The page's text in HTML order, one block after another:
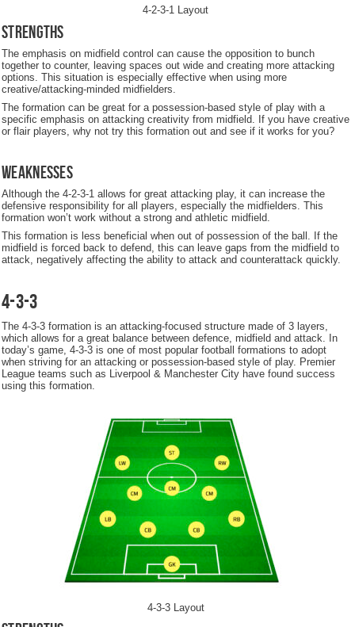
4-2-3-1 Layout
Strengths
The emphasis on midfield control can cause the opposition to bunch
together to counter, leaving spaces out wide and creating more attacking
options. This situation is especially effective when using more
creative/attacking-minded midfielders.
The formation can be great for a possession-based style of play with a
specific emphasis on attacking creativity from midfield. If you have creative
or flair players, why not try this formation out and see if it works for you?
Weaknesses
Although the 4-2-3-1 allows for great attacking play, it can increase the
defensive responsibility for all players, especially the midfielders. This
formation won’t work without a strong and athletic midfield.
This formation is less beneficial when out of possession of the ball. If the
midfield is forced back to defend, this can leave gaps from the midfield to
attack, negatively affecting the ability to attack and counterattack quickly.
4-3-3
The 4-3-3 formation is an attacking-focused structure made of 3 layers,
which allows for a great balance between defence, midfield and attack. In
today’s game, 4-3-3 is one of most popular football formations to adopt
when striving for an attacking or possession-based style of play. Premier
League teams such as Liverpool & Manchester City have found success
using this formation.
4-3-3 Layout